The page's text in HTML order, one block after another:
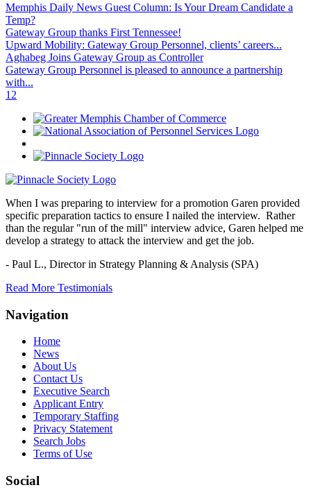
Memphis Daily News Guest Column: Is Your Dream Candidate a
Temp?
Gateway Group thanks First Tennessee!
Upward Mobility: Gateway Group Personnel, clients’ careers...
Aghabeg Joins Gateway Group as Controller
Gateway Group Personnel is pleased to announce a partnership
with...
1 2
When I was preparing to interview for a promotion Garen provided
specific preparation tactics to ensure I nailed the interview. Rather
than the regular "run of the mill" interview advice, Garen helped me
develop a strategy to attack the interview and get the job.
- Paul L., Director in Strategy Planning & Analysis (SPA)
Read More Testimonials
Navigation
Home
News
About Us
Contact Us
Executive Search
Applicant Entry
Temporary Staffing
Privacy Statement
Search Jobs
Terms of Use
Social